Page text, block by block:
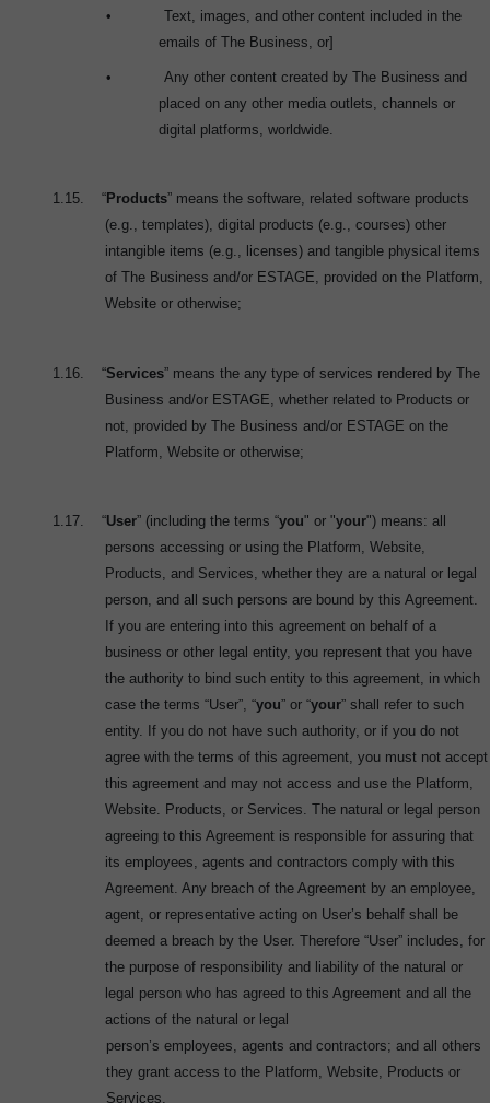
•
Text, images, and other content included in the
emails of The Business, or]
•
Any other content created by The Business and
placed on any other media outlets, channels or
digital platforms, worldwide.
1.15. “ Products” means the software, related software products
(e.g., templates), digital products (e.g., courses) other
intangible items (e.g., licenses) and tangible physical items
of The Business and/or ESTAGE, provided on the Platform,
Website or otherwise;
1.16. “Services” means the any type of services rendered by The
Business and/or ESTAGE, whether related to Products or
not, provided by The Business and/or ESTAGE on the
Platform, Website or otherwise;
1.17. “User” (including the terms “you" or "your") means: all
persons accessing or using the Platform, Website,
Products, and Services, whether they are a natural or legal
person, and all such persons are bound by this Agreement.
If you are entering into this agreement on behalf of a
business or other legal entity, you represent that you have
the authority to bind such entity to this agreement, in which
case the terms “User”, “you” or “your” shall refer to such
entity. If you do not have such authority, or if you do not
agree with the terms of this agreement, you must not accept
this agreement and may not access and use the Platform,
Website. Products, or Services. The natural or legal person
agreeing to this Agreement is responsible for assuring that
its employees, agents and contractors comply with this
Agreement. Any breach of the Agreement by an employee,
agent, or representative acting on User’s behalf shall be
deemed a breach by the User. Therefore “User” includes, for
the purpose of responsibility and liability of the natural or
legal person who has agreed to this Agreement and all the
actions of the natural or legal
person’s employees, agents and contractors; and all others
they grant access to the Platform, Website, Products or
Services.